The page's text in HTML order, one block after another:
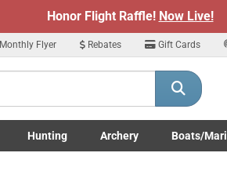
Honor Flight Raffle!Now Live!
Monthly Flyer Rebates Gift Cards
LE/Military submenu
Hunting
Toggle Hunting submenu
Archery
Toggle Archery submenu
Boats/
Toggle